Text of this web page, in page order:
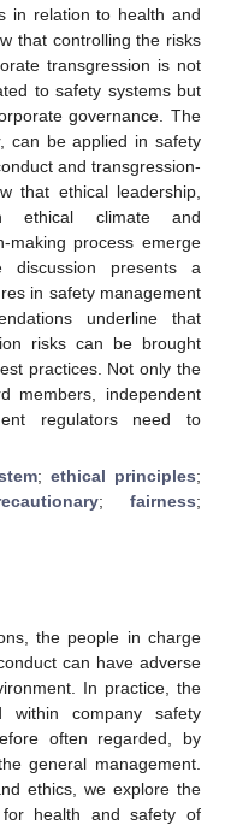
in relation to health and
that controlling the risks
transgression is not
to safety systems but
governance. The
can be applied in safety
and transgression-
that ethical leadership,
ethical climate and
making process emerge
discussion presents a
in safety management
underline that
risks can be brought
practices. Not only the
members, independent
regulators need to
;ethical principles;
; fairness;
the people in charge
can have adverse
In practice, the
within company safety
often regarded, by
general management.
ethics, we explore the
for health and safety of